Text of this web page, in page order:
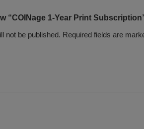
“COINage 1-Year Print
not be published. Required fields are